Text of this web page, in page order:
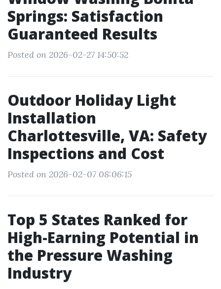
Springs: Satisfaction
Guaranteed Results
Posted on 2026-02-27 14:50:52
Outdoor Holiday Light
Installation
Charlottesville, VA: Safety
Inspections and Cost
Posted on 2026-02-07 08:06:15
Top 5 States Ranked for
High-Earning Potential in
the Pressure Washing
Industry